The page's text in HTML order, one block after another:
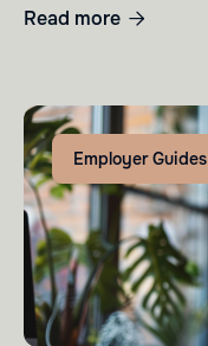
Read more 
Employer Guides